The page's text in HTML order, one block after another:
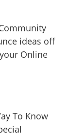
ideas off
Online
To Know